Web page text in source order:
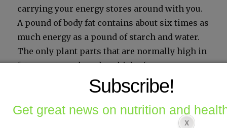
car­ry­ing your ener­gy stores around with you.
A pound of body fat con­tains about six times as
much ener­gy as a pound of starch and water.
The only plant parts that are nor­mal­ly high in
fat are nuts and seeds, which of course are
How your body burns
Subscribe!
Get great news on nutrition and